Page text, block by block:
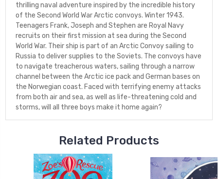
thrilling naval adventure inspired by the incredible history
of the Second World War Arctic convoys. Winter 1943.
Teenagers Frank, Joseph and Stephen are Royal Navy
recruits on their first mission at sea during the Second
World War. Their ship is part of an Arctic Convoy sailing to
Russia to deliver supplies to the Soviets. The convoys have
to navigate treacherous waters, sailing through a narrow
channel between the Arctic ice pack and German bases on
the Norwegian coast. Faced with terrifying enemy attacks
from both air and sea, as well as life-threatening cold and
storms, will all three boys make it home again?
Related Products